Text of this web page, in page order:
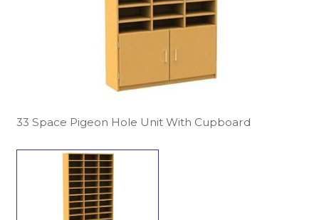
33 Space Pigeon Hole Unit With Cupboard